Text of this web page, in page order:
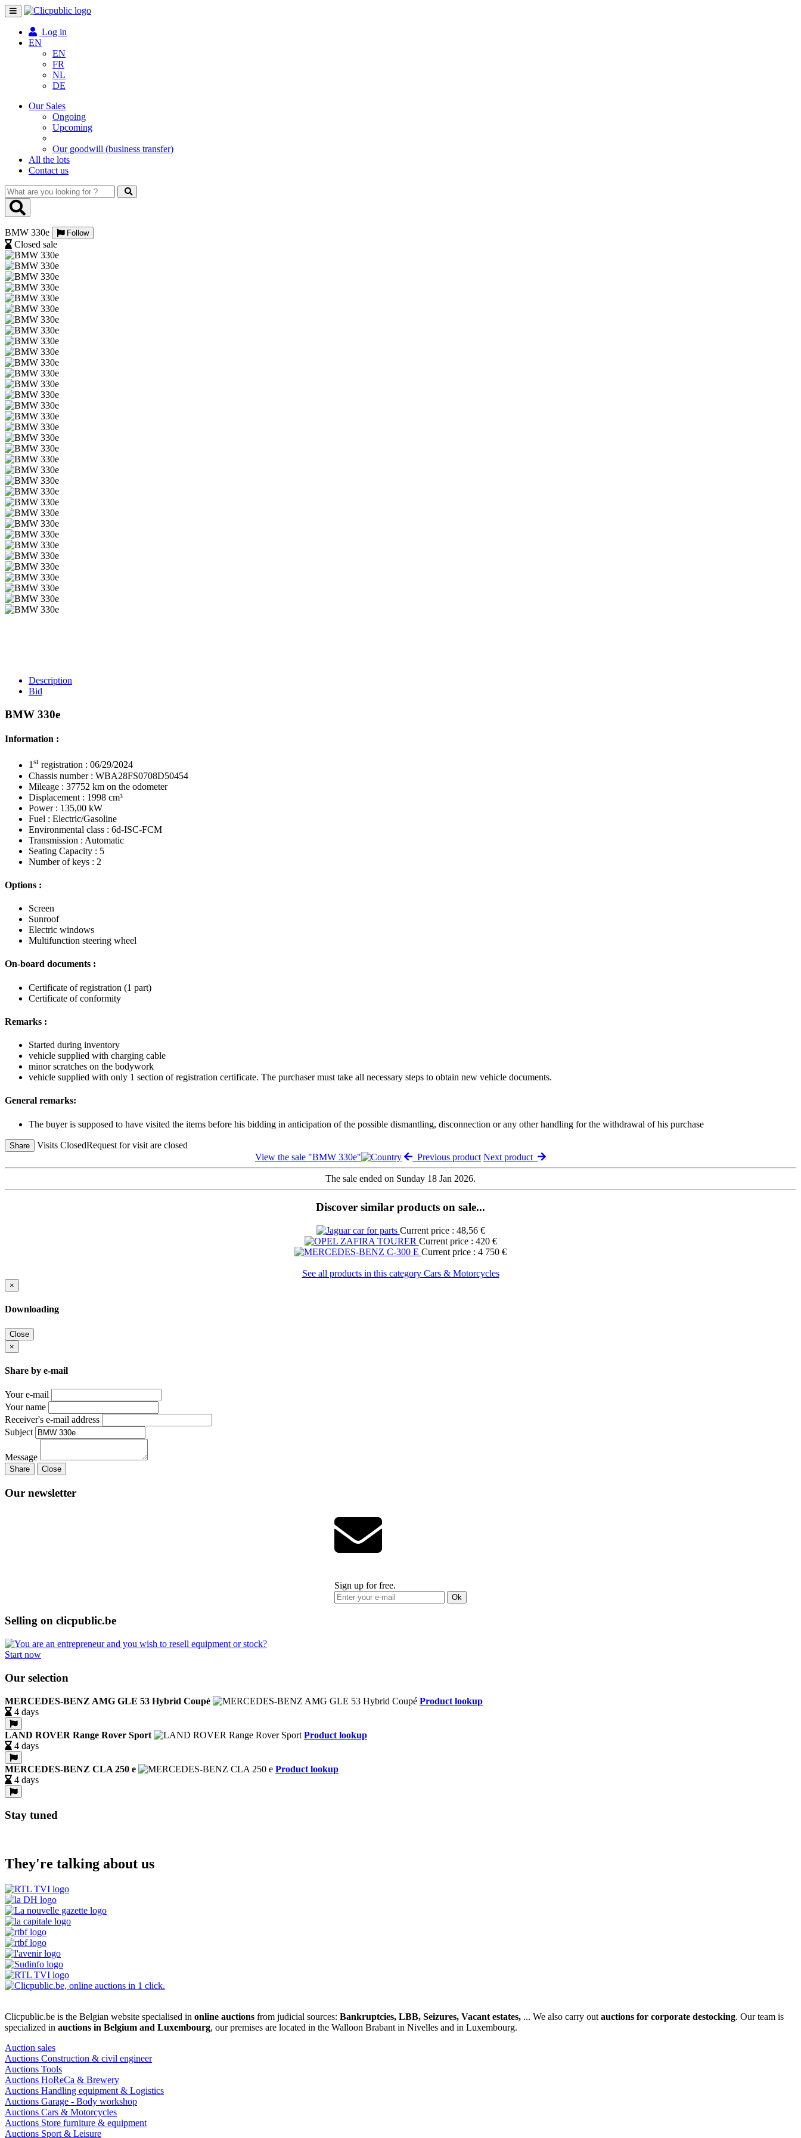
Toggle
navigation
Log in
EN
EN
FR
NL
DE
Our Sales
Ongoing
Upcoming
Our goodwill (business transfer)
All the lots
Contact us
What
are
you
for
?
BMW 330e Follow
Closed sale
Description
Bid
BMW 330e
Information :
1st registration : 06/29/2024
Chassis number : WBA28FS0708D50454
Mileage : 37752 km on the odometer
Displacement : 1998 cm³
Power : 135,00 kW
Fuel : Electric/Gasoline
Environmental class : 6d-ISC-FCM
Transmission : Automatic
Seating Capacity : 5
Number of keys : 2
Options :
Screen
Sunroof
Electric windows
Multifunction steering wheel
On-board documents :
Certificate of registration (1 part)
Certificate of conformity
Remarks :
Started during inventory
vehicle supplied with charging cable
minor scratches on the bodywork
vehicle supplied with only 1 section of registration certificate. The purchaser must take all necessary steps to obtain new vehicle documents.
General remarks:
The buyer is supposed to have visited the items before his bidding in anticipation of the possible dismantling, disconnection or any other handling for the withdrawal of his purchase
Share Visits ClosedRequest for visit are closed
View the sale "BMW 330e"
Previous product Next product
The sale ended on Sunday 18 Jan 2026.
Discover similar products on sale...
Current price : 48,56 €
Current price : 420 €
Current price : 4 750 €
See all products in this category Cars & Motorcycles
×
Downloading
Close
×
Share by e-mail
Your e-mail
Your name
Receiver's e-mail address
Subject
Message
Share Close
Our newsletter
Sign up for free.
Ok
Selling on clicpublic.be
Start now
Our selection
MERCEDES-BENZ AMG GLE 53 Hybrid Coupé
Product lookup
4 days
LAND ROVER Range Rover Sport
Product lookup
4 days
MERCEDES-BENZ CLA 250 e
Product lookup
4 days
Stay tuned
They're talking about us
Clicpublic.be is the Belgian website specialised in online auctions from judicial sources: Bankruptcies, LBB, Seizures, Vacant estates, ... We also carry out auctions for corporate destocking. Our team is
specialized in auctions in Belgium and Luxembourg, our premises are located in the Walloon Brabant in Nivelles and in Luxembourg.
Auction sales
Auctions Construction & civil engineer
Auctions Tools
Auctions HoReCa & Brewery
Auctions Handling equipment & Logistics
Auctions Garage - Body workshop
Auctions Cars & Motorcycles
Auctions Store furniture & equipment
Auctions Sport & Leisure